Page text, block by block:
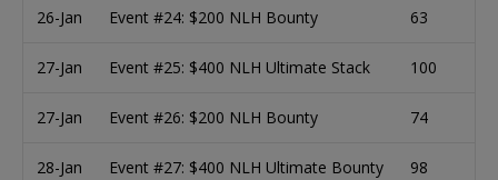
26-Jan Event #24: $200 NLH Bounty 63
27-Jan Event #25: $400 NLH Ultimate Stack 100
27-Jan Event #26: $200 NLH Bounty 74
28-Jan Event #27: $400 NLH Ultimate Bounty 98